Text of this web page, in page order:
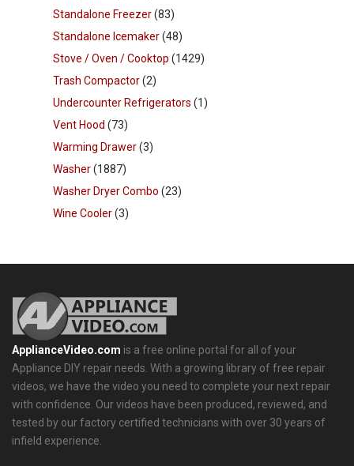
Standalone Freezer(83)
Standalone Icemaker(48)
Stove / Oven / Cooktop (1429)
Trash Compactor(2)
Undercounter Refrigerators (1)
Vent Hood (73)
Warming Drawer(3)
Washer(1887)
Washer Dryer Combo (23)
Wine Cooler(3)
ApplianceVideo.com is a free online portal for all of your
Appliance DIY repair needs. With a growing library of free repair
videos, we have the video you need to complete your next repair
with confidence. Our videos have been produced, reviewed, and
tested by our factory certified technicians with over 30 years of
infield experience.